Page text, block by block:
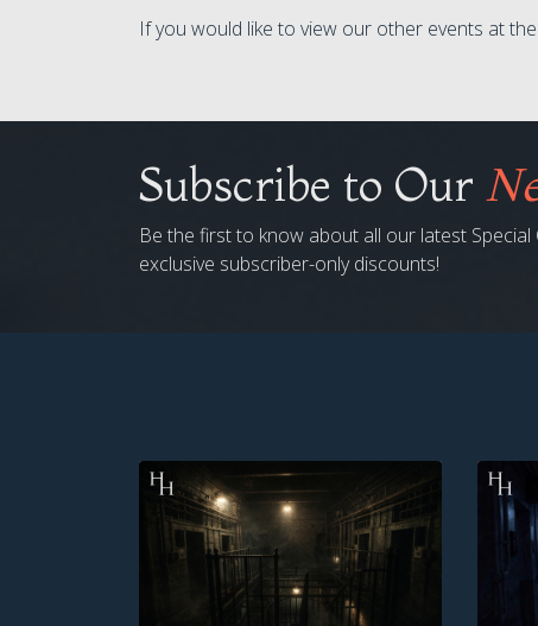
If you would like to view our other events at
Subscribe to Our
Be the first to know about all our latest
exclusive subscriber-only discounts!